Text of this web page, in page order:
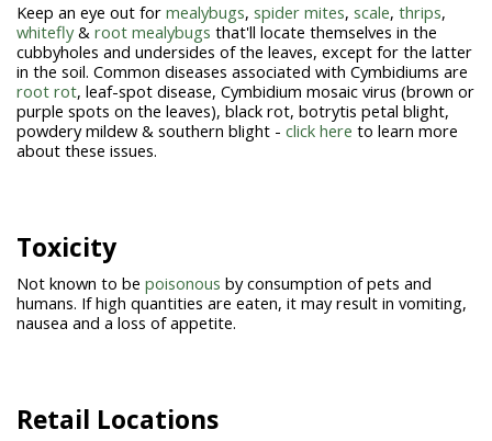
Keep an eye out for mealybugs, spider mites, scale, thrips,
whitefly& root mealybugs that'll locate themselves in the
cubbyholes and undersides of the leaves, except for the latter
in the soil. Common diseases associated with Cymbidiums are
root rot, leaf-spot disease, Cymbidium mosaic virus (brown or
purple spots on the leaves), black rot, botrytis petal blight,
powdery mildew & southern blight - click here to learn more
about these issues.
Toxicity
Not known to be poisonous by consumption of pets and
humans. If high quantities are eaten, it may result in vomiting,
nausea and a loss of appetite.
Retail Locations